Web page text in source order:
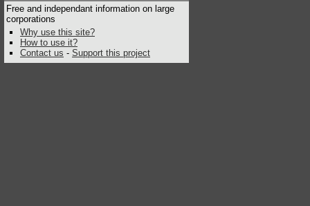
Free and independant information on large
corporations
Why use this site?
How to use it?
Contact us - Support this project